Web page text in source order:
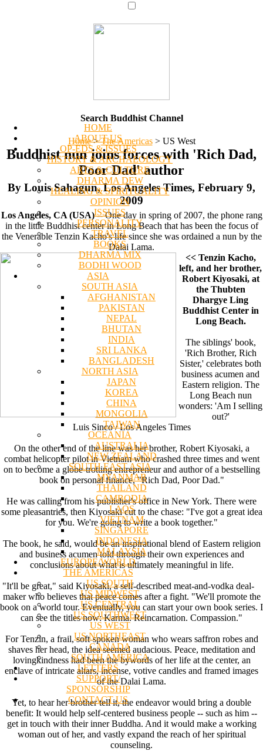
HOME
ABOUT US
OP-EDS & ISSUES
HISTORY & ARCHAEOLOGY
ARTS & CULTURE
DHARMA DEW
HEALING & SPIRITUALITY
OPINION
ISSUES
PERSONALITY
TRAVEL
BOOKS
DHARMA MIX
BODHI WOOD
ASIA
SOUTH ASIA
AFGHANISTAN
PAKISTAN
NEPAL
BHUTAN
INDIA
SRI LANKA
BANGLADESH
NORTH ASIA
JAPAN
KOREA
CHINA
MONGOLIA
TAIWAN
OCEANIA
AUSTRALIA
NEW ZEALAND
SOUTH EAST ASIA
MYANMAR
THAILAND
CAMBODIA
LAOS
VIETNAM
SINGAPORE
INDONESIA
MALAYSIA
EUROPE/WORLD
THE AMERICAS
US SOUTH
US MIDWEST
US CENTRAL
US SOUTHWEST
US WEST
US NORTHEAST
CANADA
SOUTH AMERICA
LETTERS
SUPPORT/
SPONSORSHIP
CONTACT US
Search Buddhist Channel
Home > The Americas >US West
Buddhist nun joins forces with 'Rich Dad,
Poor Dad' author
By Louis Sahagun, Los Angeles Times, February 9,
2009
Los Angeles, CA (USA)-- One day in spring of 2007, the phone rang
in the little Buddhist center in Long Beach that has been the focus of
the Venerable Tenzin Kacho's life since she was ordained a nun by the
Dalai Lama.
<< Tenzin Kacho,
left, and her brother,
Robert Kiyosaki, at
the Thubten
Dhargye Ling
Buddhist Center in
Long Beach.
The siblings' book,
'Rich Brother, Rich
Sister,' celebrates both
business acumen and
Eastern religion. The
Long Beach nun
wonders: 'Am I selling
out?'
Luis Sinco / Los Angeles Times
On the other end of the line was her brother, Robert Kiyosaki, a
combat helicopter pilot in Vietnam who crashed three times and went
on to become a globe-trotting entrepreneur and author of a bestselling
book on personal finance, "Rich Dad, Poor Dad."
He was calling from his publisher's office in New York. There were
some pleasantries, then Kiyosaki cut to the chase: "I've got a great idea
for you. We're going to write a book together."
The book, he said, would be an inspirational blend of Eastern religion
and business acumen told through their own experiences and
conclusions about what is ultimately meaningful in life.
"It'll be great," said Kiyosaki, a self-described meat-and-vodka deal-
maker who believes that peace comes after a fight. "We'll promote the
book on a world tour. Eventually, you can start your own book series. I
can see the titles now: Karma. Reincarnation. Compassion."
For Tenzin, a frail, soft-spoken woman who wears saffron robes and
shaves her head, the idea seemed audacious. Peace, meditation and
lovingkindness had been the bywords of her life at the center, an
enclave of intricate altars, incense, votive candles and framed images
of the Dalai Lama.
Yet, to hear her brother tell it, the endeavor would bring a double
benefit: It would help self-centered business people -- such as him --
get in touch with their inner Buddha. And it would make a working
woman out of her, and vastly expand the reach of her spiritual
counseling.